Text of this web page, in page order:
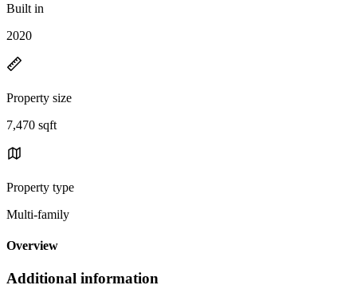
Built in
2020
Property size
7,470 sqft
Property type
Multi-family
Overview
Additional information